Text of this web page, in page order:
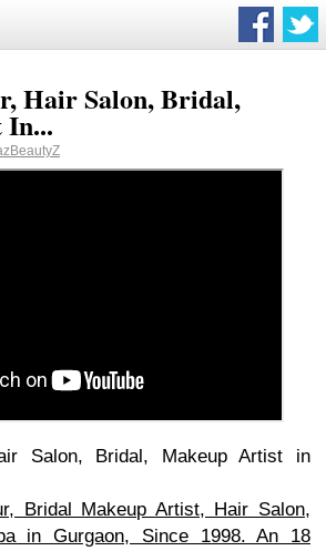
Hair Salon, Bridal,
Salon, Bridal, Makeup Artist in
Bridal Makeup Artist, Hair Salon,
in Gurgaon, Since 1998. An 18